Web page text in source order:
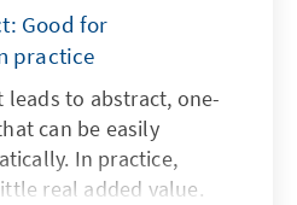
Good for
practice
leads to abstract, one-
can be easily
In practice,
real added value.